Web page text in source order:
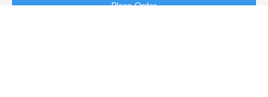
Place Order